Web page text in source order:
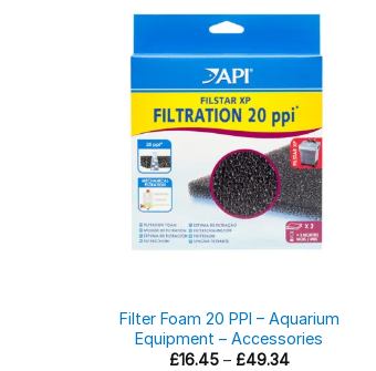
Filter Foam 20 PPI – Aquarium
Equipment – Accessories
£16.45 – £49.34Price